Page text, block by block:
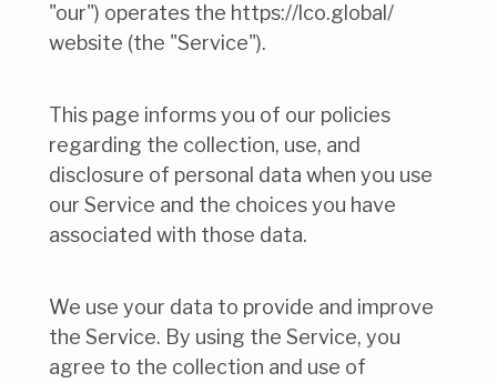
"our") operates the https://lco.global/
website (the "Service").
This page informs you of our policies
regarding the collection, use, and
disclosure of personal data when you use
our Service and the choices you have
associated with those data.
We use your data to provide and improve
the Service. By using the Service, you
agree to the collection and use of